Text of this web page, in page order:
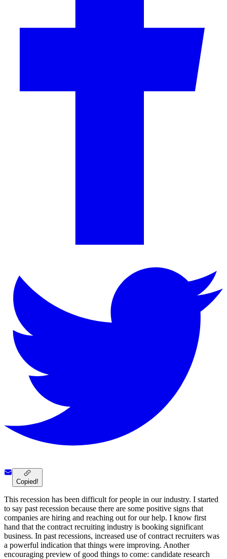
Copied!
This recession has been difficult for people in our industry. I started
to say past recession because there are some positive signs that
companies are hiring and reaching out for our help. I know first
hand that the contract recruiting industry is booking significant
business. In past recessions, increased use of contract recruiters was
a powerful indication that things were improving. Another
encouraging preview of good things to come: candidate research